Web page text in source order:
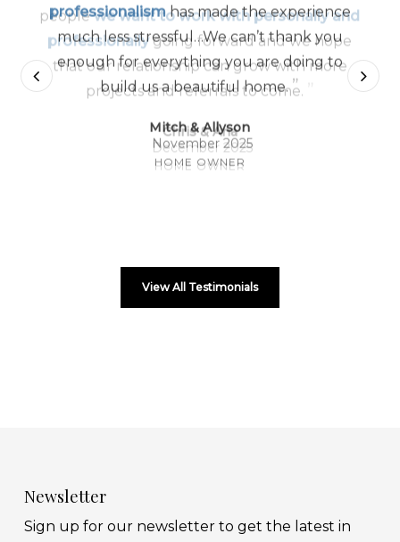
professionalismhas made the experience
much less stressful…We can’t thank you
enough for everything you are doing to
build us a beautiful home. ”
Mitch & Allyson
November 2025
HOME OWNER
View All Testimonials
Newsletter
Sign up for our newsletter to get the latest in